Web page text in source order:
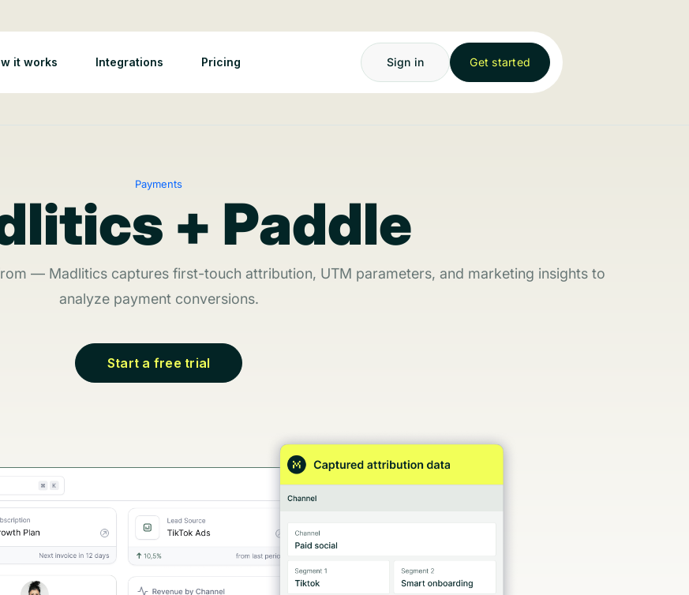
it works Integrations Pricing Sign in Get started
Payments
+ Paddle
— Madlitics captures first-touch attribution, UTM parameters, and marketing insights to
analyze payment conversions.
Start a free trial